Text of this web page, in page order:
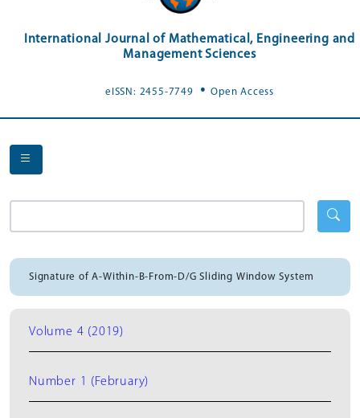
International Journal of Mathematical, Engineering and
Management Sciences
eISSN: 2455-7749 .Open Access
Signature of A-Within-B-From-D/G Sliding Window System
Volume 4 (2019)
Number 1 (February)